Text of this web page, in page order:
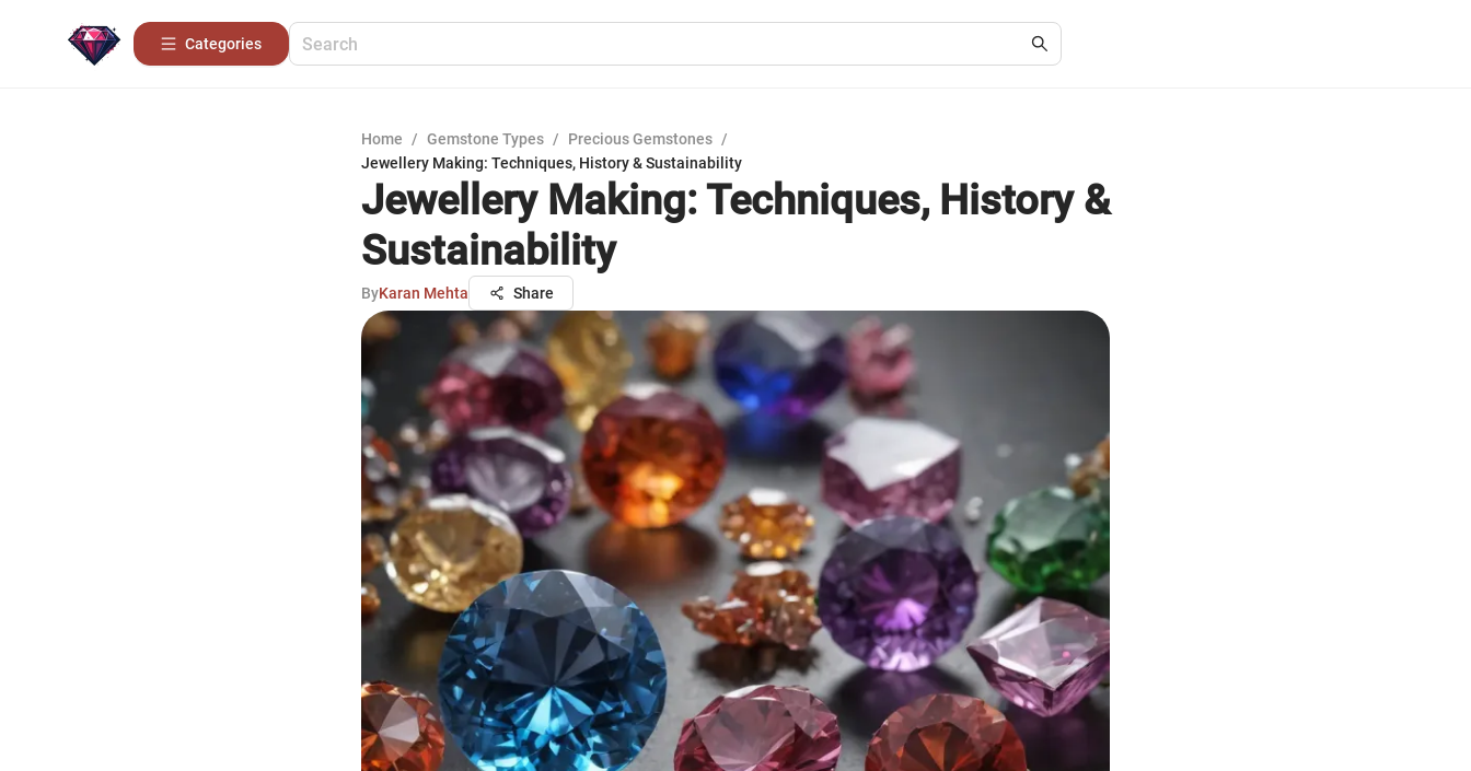
Categories
Home / Gemstone Types / Precious Gemstones /
Jewellery Making: Techniques, History & Sustainability
Jewellery Making: Techniques, History &
Sustainability
ByKaran Mehta Share